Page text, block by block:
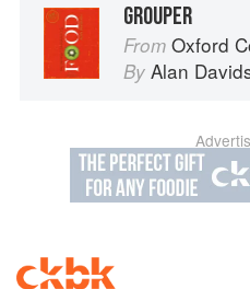
GROUPER
From Oxford
By Alan